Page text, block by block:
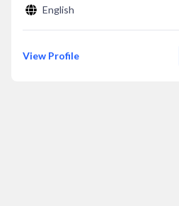
English
View Profile